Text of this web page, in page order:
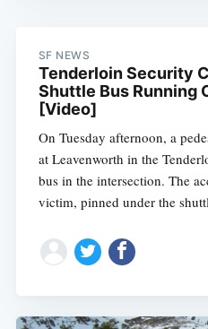
SF NEWS
Tenderloin Security
Shuttle Bus Running
[Video]
On Tuesday afternoon, a
at Leavenworth in the
bus in the intersection. The
victim, pinned under the